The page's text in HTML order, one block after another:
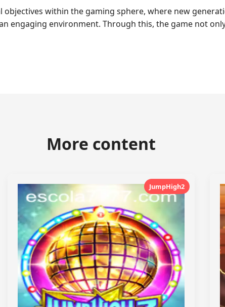
objectives within the gaming sphere, where new
engaging environment. Through this, the game not
More content
JumpHigh2